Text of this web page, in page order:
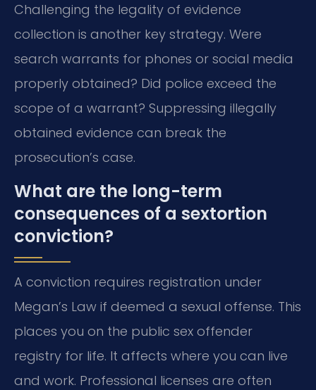
Challenging the legality of evidence
collection is another key strategy. Were
search warrants for phones or social media
properly obtained? Did police exceed the
scope of a warrant? Suppressing illegally
obtained evidence can break the
prosecution’s case.
What are the long-term
consequences of a sextortion
conviction?
A conviction requires registration under
Megan’s Law if deemed a sexual offense. This
places you on the public sex offender
registry for life. It affects where you can live
and work. Professional licenses are often